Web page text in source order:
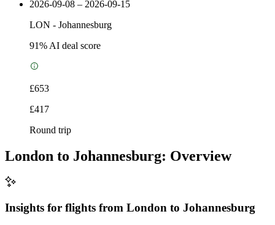
2026-09-08 – 2026-09-15
LON - Johannesburg
91% AI deal score
£653
£417
Round trip
London to Johannesburg: Overview
Insights for flights from London to Johannesburg